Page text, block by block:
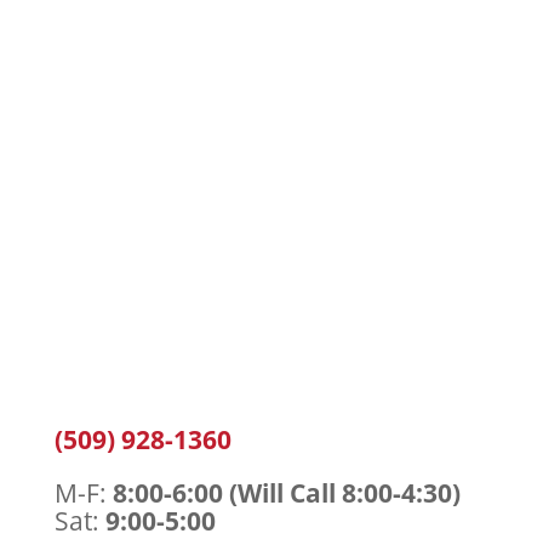
(509) 928-1360
M-F: 8:00-6:00 (Will Call 8:00-4:30)
Sat: 9:00-5:00